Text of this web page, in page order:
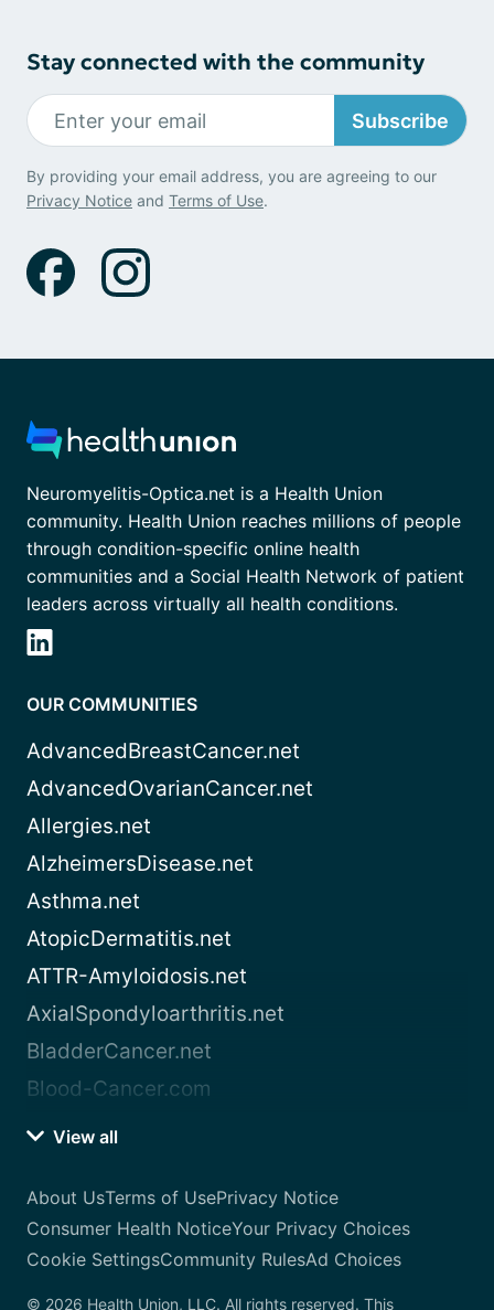
Stay connected with the community
Subscribe
By providing your email address, you are agreeing to our
Privacy Notice and Terms of Use.
Neuromyelitis-Optica.net is a Health Union
community. Health Union reaches millions of people
through condition-specific online health
communities and a Social Health Network of patient
leaders across virtually all health conditions.
OUR COMMUNITIES
AdvancedBreastCancer.net
AdvancedOvarianCancer.net
Allergies.net
AlzheimersDisease.net
Asthma.net
AtopicDermatitis.net
ATTR-Amyloidosis.net
AxialSpondyloarthritis.net
BladderCancer.net
Blood-Cancer.com
View all
About UsTerms of UsePrivacy Notice
Consumer Health NoticeYour Privacy Choices
Cookie SettingsCommunity RulesAd Choices
© 2026 Health Union, LLC. All rights reserved. This